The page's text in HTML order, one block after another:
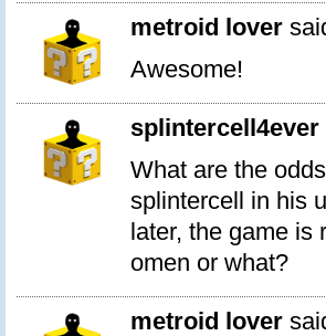
metroid lover
Awesome!
splintercell4ever
What are the
splintercell in his
later, the game is
omen or what?
metroid lover